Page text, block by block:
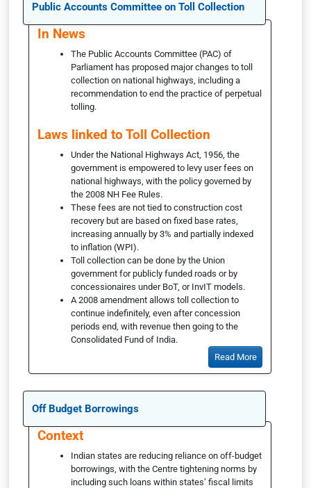
Public Accounts Committee on Toll Collection
In News
The Public Accounts Committee (PAC) of
Parliament has proposed major changes to toll
collection on national highways, including a
recommendation to end the practice of perpetual
tolling.
Laws linked to Toll Collection
Under the National Highways Act, 1956, the
government is empowered to levy user fees on
national highways, with the policy governed by
the 2008 NH Fee Rules.
These fees are not tied to construction cost
recovery but are based on fixed base rates,
increasing annually by 3% and partially indexed
to inflation (WPI).
Toll collection can be done by the Union
government for publicly funded roads or by
concessionaires under BoT, or InvIT models.
A 2008 amendment allows toll collection to
continue indefinitely, even after concession
periods end, with revenue then going to the
Consolidated Fund of India.
Read More
Off Budget Borrowings
Context
Indian states are reducing reliance on off-budget
borrowings, with the Centre tightening norms by
including such loans within states’ fiscal limits